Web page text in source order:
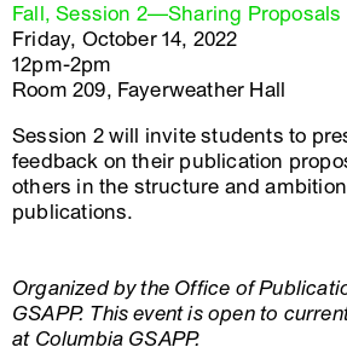
Fall, Session 2—Sharing Proposals
Friday, October 14, 2022
12pm-2pm
Room 209, Fayerweather Hall
Session 2 will invite students to
feedback on their publication
others in the structure and
publications.
Organized by the Office of
GSAPP. This event is open to
at Columbia GSAPP.